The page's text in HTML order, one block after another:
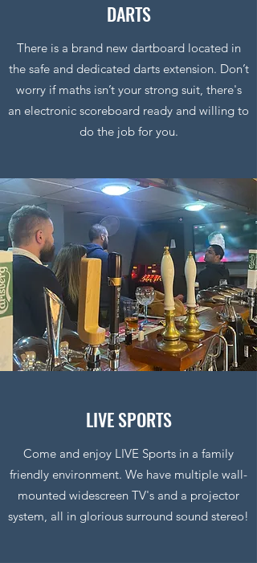
DARTS
There is a brand new dartboard located in
the safe and dedicated darts extension. Don’t
worry if maths isn’t your strong suit, there's
an electronic scoreboard ready and willing to
do the job for you.
LIVE SPORTS
Come and enjoy LIVE Sports in a family
friendly environment. We have multiple wall-
mounted widescreen TV's and a projector
system, all in glorious surround sound stereo!